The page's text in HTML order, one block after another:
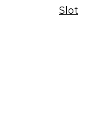
Slot